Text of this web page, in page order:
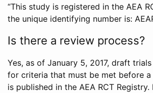
“This study is registered in the AEA
the unique identifying number is:
Is there a review process?
Yes, as of January 5, 2017, draft
for criteria that must be met before
is published in the AEA RCT Registry.